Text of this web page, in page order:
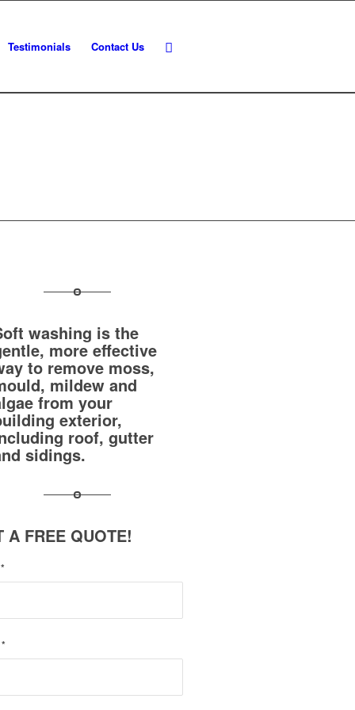
Testimonials Contact Us
washing is the
more effective
to remove moss,
mildew and
from your
exterior,
roof, gutter
sidings.
A FREE QUOTE!
*
*